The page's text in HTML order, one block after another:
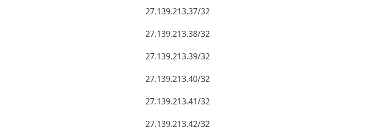
27.139.213.37/32
27.139.213.38/32
27.139.213.39/32
27.139.213.40/32
27.139.213.41/32
27.139.213.42/32